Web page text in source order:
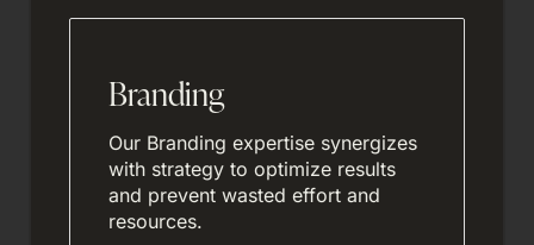
Branding
Our Branding expertise synergizes
with strategy to optimize results
and prevent wasted effort and
resources.